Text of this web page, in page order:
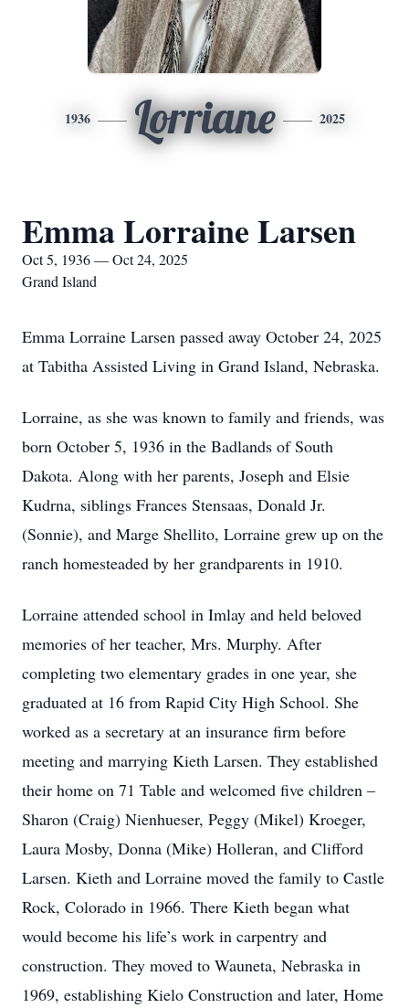
1936 Lorriane 2025
Emma Lorraine Larsen
Oct 5, 1936 — Oct 24, 2025
Grand Island
Emma Lorraine Larsen passed away October 24, 2025
at Tabitha Assisted Living in Grand Island, Nebraska.
Lorraine, as she was known to family and friends, was
born October 5, 1936 in the Badlands of South
Dakota. Along with her parents, Joseph and Elsie
Kudrna, siblings Frances Stensaas, Donald Jr.
(Sonnie), and Marge Shellito, Lorraine grew up on the
ranch homesteaded by her grandparents in 1910.
Lorraine attended school in Imlay and held beloved
memories of her teacher, Mrs. Murphy. After
completing two elementary grades in one year, she
graduated at 16 from Rapid City High School. She
worked as a secretary at an insurance firm before
meeting and marrying Kieth Larsen. They established
their home on 71 Table and welcomed five children –
Sharon (Craig) Nienhueser, Peggy (Mikel) Kroeger,
Laura Mosby, Donna (Mike) Holleran, and Clifford
Larsen. Kieth and Lorraine moved the family to Castle
Rock, Colorado in 1966. There Kieth began what
would become his life’s work in carpentry and
construction. They moved to Wauneta, Nebraska in
1969, establishing Kielo Construction and later, Home